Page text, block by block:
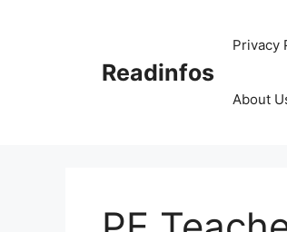
Readinfos
Privacy
About